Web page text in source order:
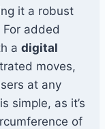
it a robust
added
a digital
moves,
at any
simple, as it’s
of